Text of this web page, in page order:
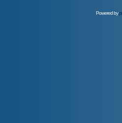
Powered by